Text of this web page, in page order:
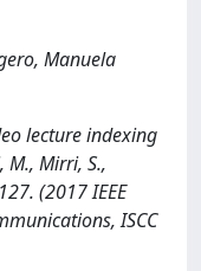
Manuela
lecture indexing
Mirri, S.,
(2017 IEEE
ISCC